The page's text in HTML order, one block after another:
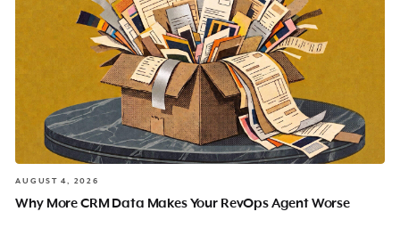
AUGUST 4, 2026
Why More CRM Data Makes Your RevOps Agent Worse